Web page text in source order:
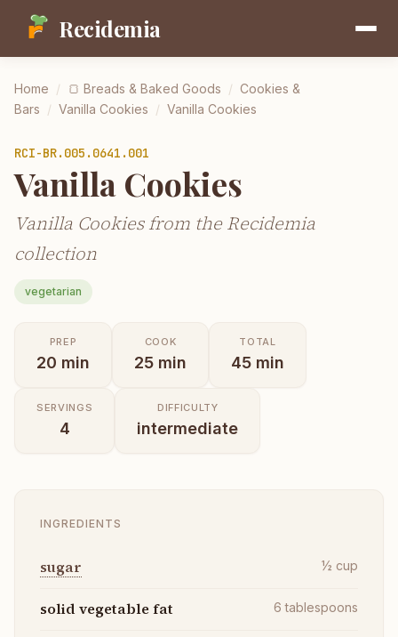
Recidemia
Home / 🍞 Breads & Baked Goods / Cookies &
Bars / Vanilla Cookies / Vanilla Cookies
RCI-BR.005.0641.001
Vanilla Cookies
Vanilla Cookies from the Recidemia
collection
vegetarian
PREP
20 min
COOK
25 min
TOTAL
45 min
SERVINGS
4
DIFFICULTY
intermediate
INGREDIENTS
sugar ½ cup
solid vegetable fat 6 tablespoons